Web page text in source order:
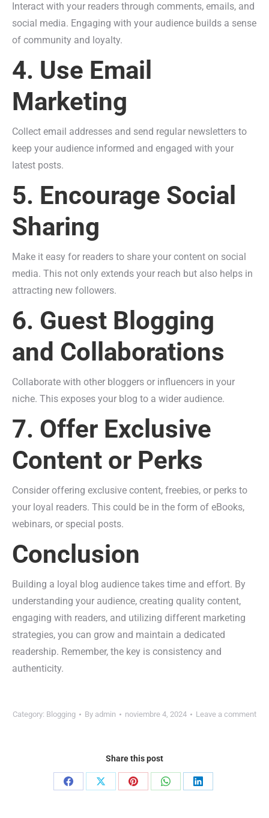
Interact with your readers through comments, emails, and
social media. Engaging with your audience builds a sense
of community and loyalty.
4. Use Email
Marketing
Collect email addresses and send regular newsletters to
keep your audience informed and engaged with your
latest posts.
5. Encourage Social
Sharing
Make it easy for readers to share your content on social
media. This not only extends your reach but also helps in
attracting new followers.
6. Guest Blogging
and Collaborations
Collaborate with other bloggers or influencers in your
niche. This exposes your blog to a wider audience.
7. Offer Exclusive
Content or Perks
Consider offering exclusive content, freebies, or perks to
your loyal readers. This could be in the form of eBooks,
webinars, or special posts.
Conclusion
Building a loyal blog audience takes time and effort. By
understanding your audience, creating quality content,
engaging with readers, and utilizing different marketing
strategies, you can grow and maintain a dedicated
readership. Remember, the key is consistency and
authenticity.
Category: Blogging By admin noviembre 4, 2024 Leave a comment
Share this post
Share
Share
Share
Share
Share